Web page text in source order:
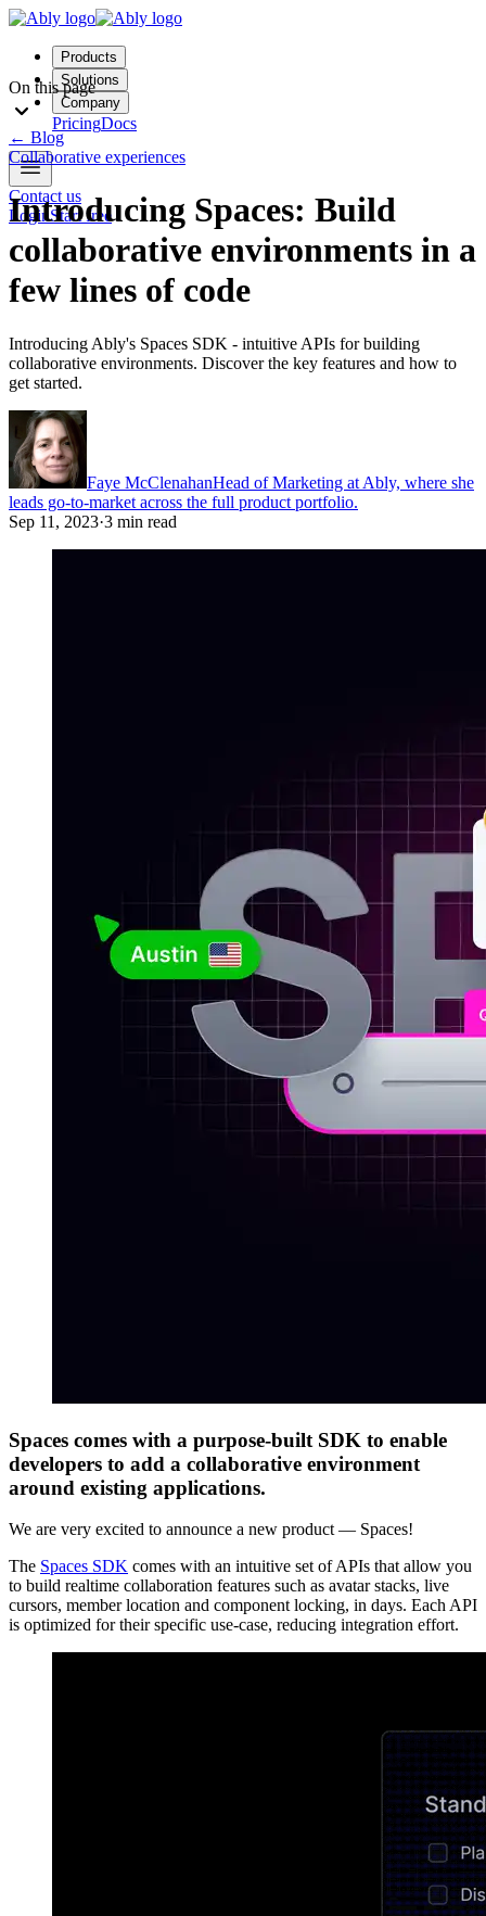
Products
Solutions
Company
PricingDocs
Contact us
LoginStart free
On this page
← Blog
Collaborative experiences
Introducing Spaces: Build
collaborative environments in a
few lines of code
Introducing Ably's Spaces SDK - intuitive APIs for building
collaborative environments. Discover the key features and how to
get started.
Faye McClenahanHead of Marketing at Ably, where she
leads go-to-market across the full product portfolio.
Sep 11, 2023·3 min read
Spaces comes with a purpose-built SDK to enable
developers to add a collaborative environment
around existing applications.
We are very excited to announce a new product — Spaces!
The Spaces SDK comes with an intuitive set of APIs that allow you
to build realtime collaboration features such as avatar stacks, live
cursors, member location and component locking, in days. Each API
is optimized for their specific use-case, reducing integration effort.